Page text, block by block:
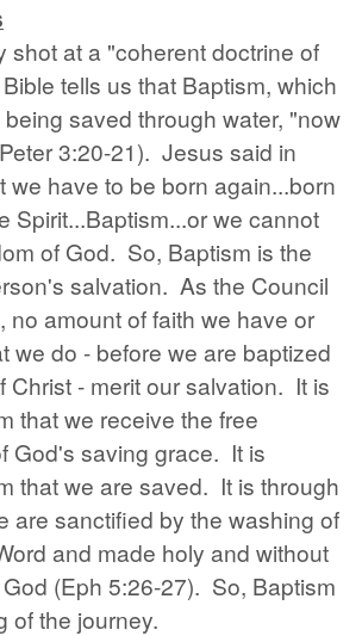
shot at a "coherent doctrine of
tells us that Baptism, which
saved through water, "now
3:20-21). Jesus said in
we have to be born again...born
Spirit...Baptism...or we cannot
of God. So, Baptism is the
salvation. As the Council
no amount of faith we have or
we do - before we are baptized
Christ - merit our salvation. It is
that we receive the free
God's saving grace. It is
that we are saved. It is through
are sanctified by the washing of
and made holy and without
(Eph 5:26-27). So, Baptism
of the journey.